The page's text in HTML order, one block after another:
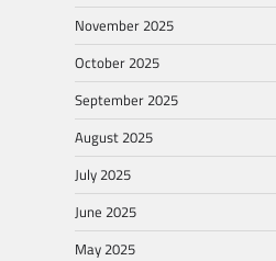
November 2025
October 2025
September 2025
August 2025
July 2025
June 2025
May 2025